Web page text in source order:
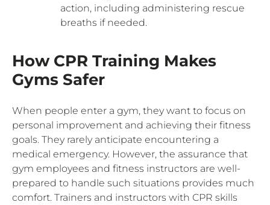
action, including administering rescue
breaths if needed.
How CPR Training Makes
Gyms Safer
When people enter a gym, they want to focus on
personal improvement and achieving their fitness
goals. They rarely anticipate encountering a
medical emergency. However, the assurance that
gym employees and fitness instructors are well-
prepared to handle such situations provides much
comfort. Trainers and instructors with CPR skills